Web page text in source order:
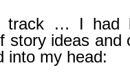
track … I had
story ideas and
into my head: